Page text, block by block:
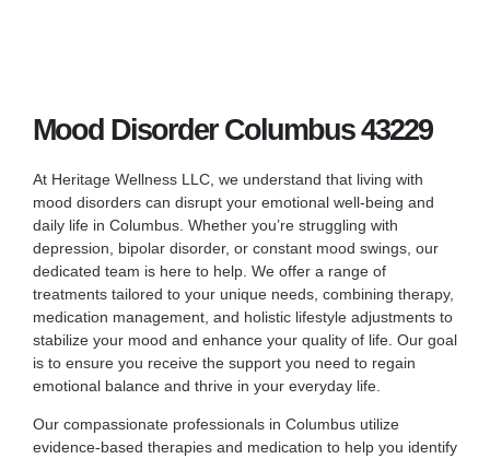
Mood Disorder Columbus 43229
At Heritage Wellness LLC, we understand that living with
mood disorders can disrupt your emotional well-being and
daily life in Columbus. Whether you’re struggling with
depression, bipolar disorder, or constant mood swings, our
dedicated team is here to help. We offer a range of
treatments tailored to your unique needs, combining therapy,
medication management, and holistic lifestyle adjustments to
stabilize your mood and enhance your quality of life. Our goal
is to ensure you receive the support you need to regain
emotional balance and thrive in your everyday life.
Our compassionate professionals in Columbus utilize
evidence-based therapies and medication to help you identify